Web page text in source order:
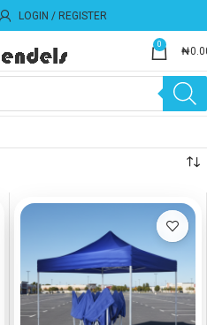
LOGIN / REGISTER
0
₦